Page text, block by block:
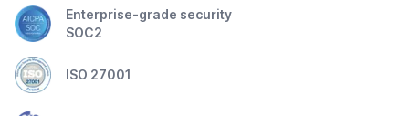
Enterprise-grade security
SOC2
ISO 27001